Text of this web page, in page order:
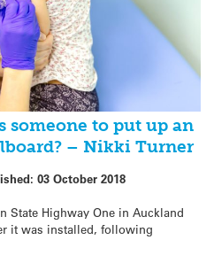
someone to put up an
– Nikki Turner
03 October 2018
State Highway One in Auckland
it was installed, following